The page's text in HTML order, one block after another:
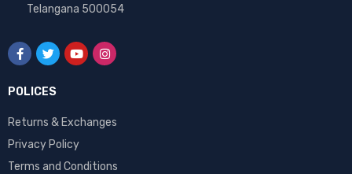
Telangana 500054
POLICES
Returns & Exchanges
Privacy Policy
Terms and Conditions